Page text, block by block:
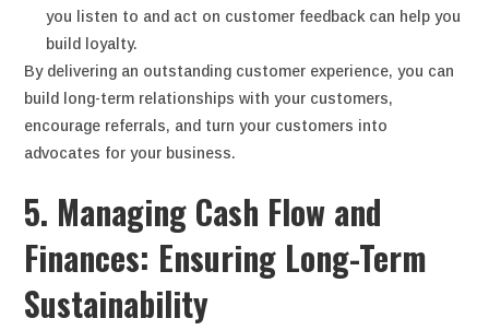
you listen to and act on customer feedback can help you
build loyalty.
By delivering an outstanding customer experience, you can
build long-term relationships with your customers,
encourage referrals, and turn your customers into
advocates for your business.
5. Managing Cash Flow and
Finances: Ensuring Long-Term
Sustainability